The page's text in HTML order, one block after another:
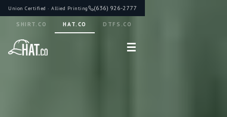
Union Certified · Allied Printing (636) 926-2777
SHIRT.CO HAT.CO DTFS.CO
☰